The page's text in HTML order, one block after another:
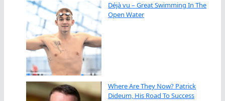
Déjà vu – Great Swimming In The
Open Water
Where Are They Now? Patrick
Dideum, His Road To Success